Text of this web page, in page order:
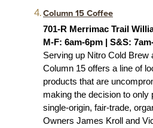
Column 15 Coffee
701-R Merrimac Trail
M-F: 6am-6pm | S&S:
Serving up Nitro Cold Brew
Column 15 offers a line of
products that are
making the decision to only
single-origin, fair-trade,
Owners James Kroll and